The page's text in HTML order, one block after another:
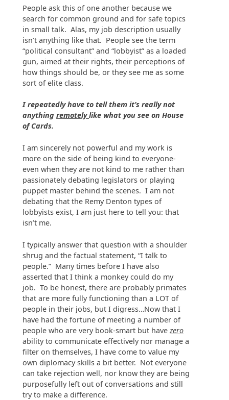
People ask this of one another because we
search for common ground and for safe topics
in small talk. Alas, my job description usually
isn’t anything like that. People see the term
“political consultant” and “lobbyist” as a loaded
gun, aimed at their rights, their perceptions of
how things should be, or they see me as some
sort of elite class.
I repeatedly have to tell them it’s really not
anything remotelylike what you see on House
of Cards.
I am sincerely not powerful and my work is
more on the side of being kind to everyone-
even when they are not kind to me rather than
passionately debating legislators or playing
puppet master behind the scenes. I am not
debating that the Remy Denton types of
lobbyists exist, I am just here to tell you: that
isn’t me.
I typically answer that question with a shoulder
shrug and the factual statement, “I talk to
people.” Many times before I have also
asserted that I think a monkey could do my
job. To be honest, there are probably primates
that are more fully functioning than a LOT of
people in their jobs, but I digress…Now that I
have had the fortune of meeting a number of
people who are very book-smart but have zero
ability to communicate effectively nor manage a
filter on themselves, I have come to value my
own diplomacy skills a bit better. Not everyone
can take rejection well, nor know they are being
purposefully left out of conversations and still
try to make a difference.